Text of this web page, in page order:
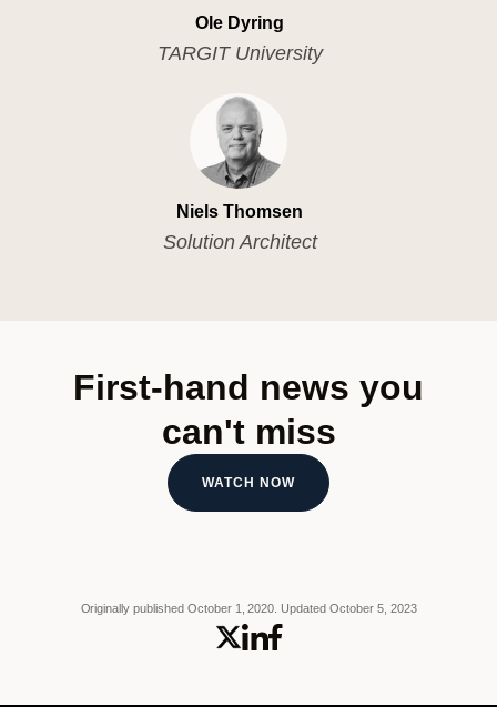
Ole Dyring
TARGIT University
Niels Thomsen
Solution Architect
First-hand news you
can't miss
WATCH NOW
Originally published October 1, 2020. Updated October 5, 2023